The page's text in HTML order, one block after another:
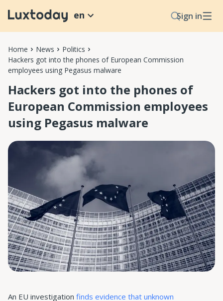
Sign in
en
Home News
Politics
Hackers got into the phones of European Commission
employees using Pegasus malware
Hackers got into the phones of
European Commission employees
using Pegasus malware
An EU investigation finds evidence that unknown